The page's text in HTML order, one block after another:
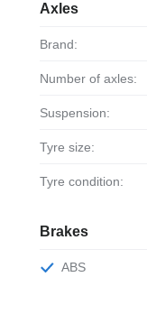
Axles
Brand:
Number of axles:
Suspension:
Tyre size:
Tyre condition:
Brakes
ABS